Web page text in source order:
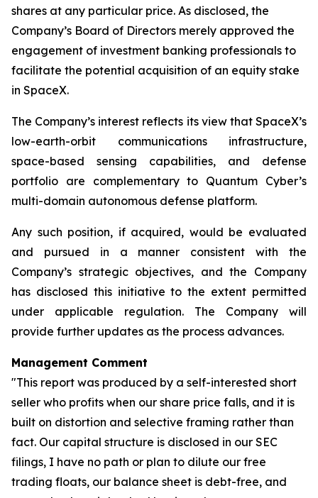
shares at any particular price. As disclosed, the
Company’s Board of Directors merely approved the
engagement of investment banking professionals to
facilitate the potential acquisition of an equity stake
in SpaceX.
The Company’s interest reflects its view that SpaceX’s
low-earth-orbit communications infrastructure,
space-based sensing capabilities, and defense
portfolio are complementary to Quantum Cyber’s
multi-domain autonomous defense platform.
Any such position, if acquired, would be evaluated
and pursued in a manner consistent with the
Company’s strategic objectives, and the Company
has disclosed this initiative to the extent permitted
under applicable regulation. The Company will
provide further updates as the process advances.
Management Comment
"This report was produced by a self-interested short
seller who profits when our share price falls, and it is
built on distortion and selective framing rather than
fact. Our capital structure is disclosed in our SEC
filings, I have no path or plan to dilute our free
trading floats, our balance sheet is debt-free, and